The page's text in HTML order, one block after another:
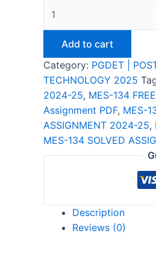
MES-
SOLVED
ASSIGNMENT
2025
ENGLISH
quantity
Add to cart
Category: PGDET |
TECHNOLOGY 2025
2024-25, MES-134
Assignment PDF, MES-
ASSIGNMENT 2024-25,
MES-134 SOLVED
Description
Reviews (0)